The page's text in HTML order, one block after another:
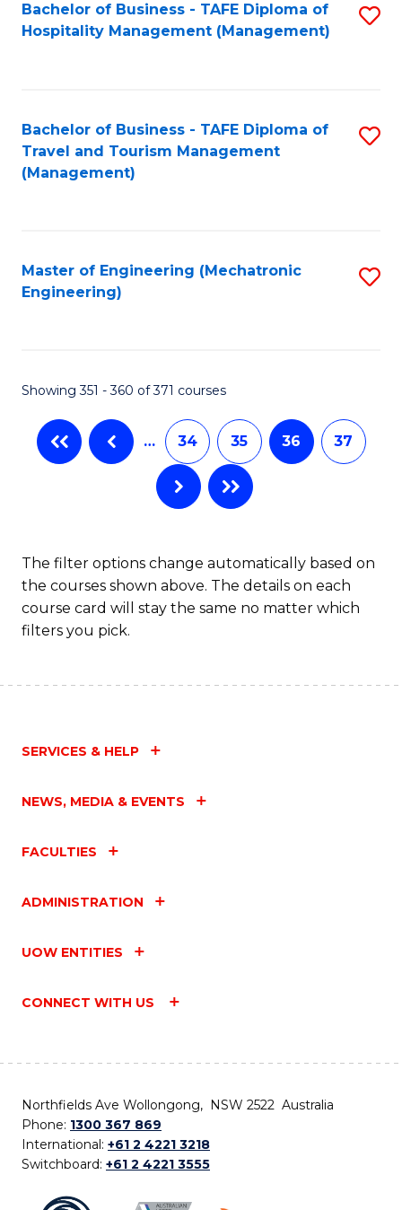
Bachelor of Business - TAFE Diploma of
Hospitality Management (Management)
Bachelor of Business - TAFE Diploma of
Travel and Tourism Management
(Management)
Master of Engineering (Mechatronic
Engineering)
Showing 351 - 360 of 371 courses
… 34 35 36 37
The filter options change automatically based on
the courses shown above. The details on each
course card will stay the same no matter which
filters you pick.
SERVICES & HELP
NEWS, MEDIA & EVENTS
FACULTIES
ADMINISTRATION
UOW ENTITIES
CONNECT WITH US
Northfields Ave Wollongong, NSW 2522 Australia
Phone: 1300 367 869
International: +61 2 4221 3218
Switchboard: +61 2 4221 3555